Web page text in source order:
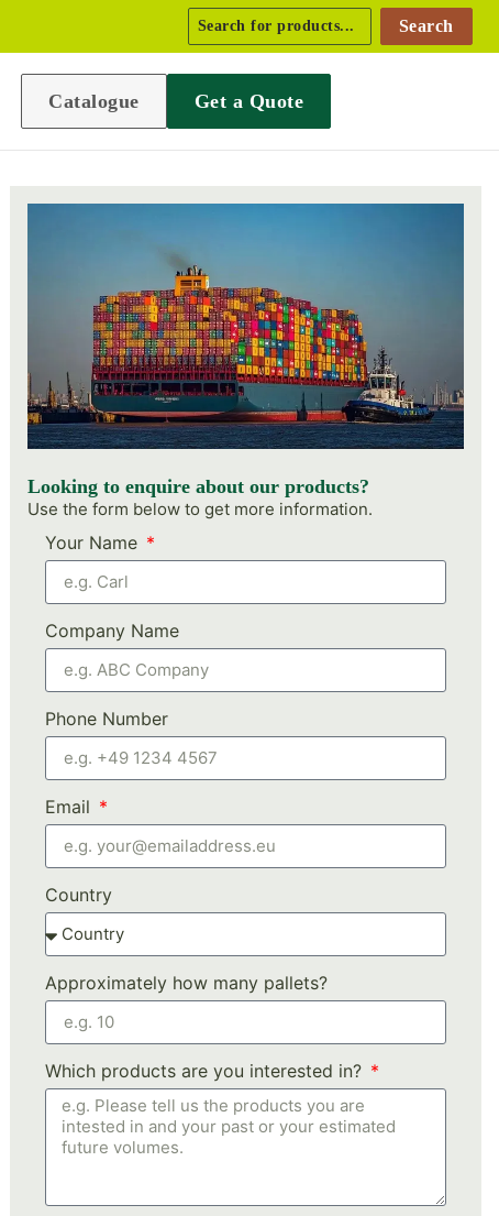
Search
Catalogue Get a Quote
Looking to enquire about our products?
Use the form below to get more information.
Your Name
Company Name
Phone Number
Email
Country
Approximately how many pallets?
Which products are you interested in?